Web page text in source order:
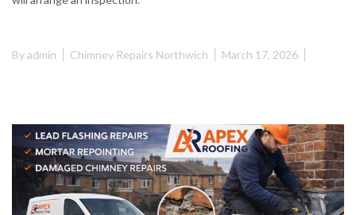
Byadmin Chimney Repairs Northwich March 17, 2026